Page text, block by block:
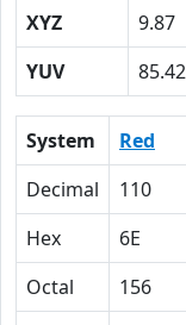
XYZ
9.87
YUV
85.42
System Red
Decimal
110
Hex
6E
Octal
156